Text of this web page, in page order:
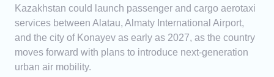
Kazakhstan could launch passenger and cargo aerotaxi
services between Alatau, Almaty International Airport,
and the city of Konayev as early as 2027, as the country
moves forward with plans to introduce next-generation
urban air mobility.